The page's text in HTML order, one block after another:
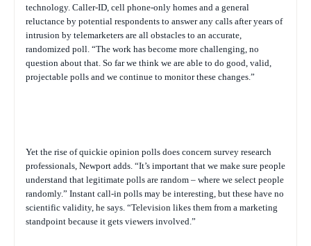
technology. Caller-ID, cell phone-only homes and a general
reluctance by potential respondents to answer any calls after years of
intrusion by telemarketers are all obstacles to an accurate,
randomized poll. “The work has become more challenging, no
question about that. So far we think we are able to do good, valid,
projectable polls and we continue to monitor these changes.”
Yet the rise of quickie opinion polls does concern survey research
professionals, Newport adds. “It’s important that we make sure people
understand that legitimate polls are random – where we select people
randomly.” Instant call-in polls may be interesting, but these have no
scientific validity, he says. “Television likes them from a marketing
standpoint because it gets viewers involved.”